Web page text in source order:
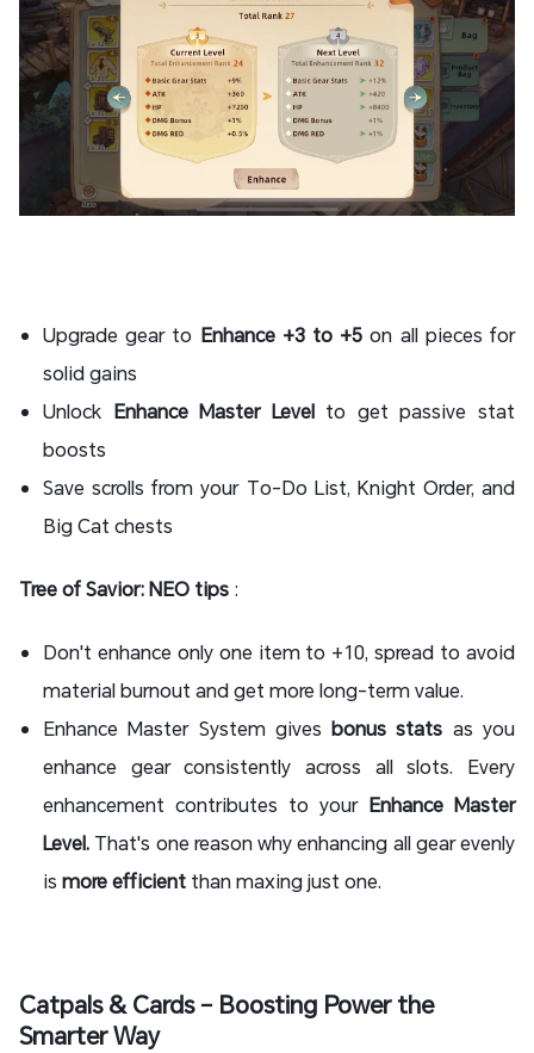
Upgrade gear to Enhance +3 to +5 on all pieces for
solid gains
Unlock Enhance Master Levelto get passive stat
boosts
Save scrolls from your To-Do List, Knight Order, and
Big Cat chests
Tree of Savior: NEO tips :
Don't enhance only one item to +10, spread to avoid
material burnout and get more long-term value.
Enhance Master System givesbonus stats as you
enhance gear consistently across all slots. Every
enhancement contributes to your Enhance Master
Level. That's one reason why enhancing all gear evenly
is more efficient than maxing just one.
Catpals & Cards – Boosting Power the
Smarter Way